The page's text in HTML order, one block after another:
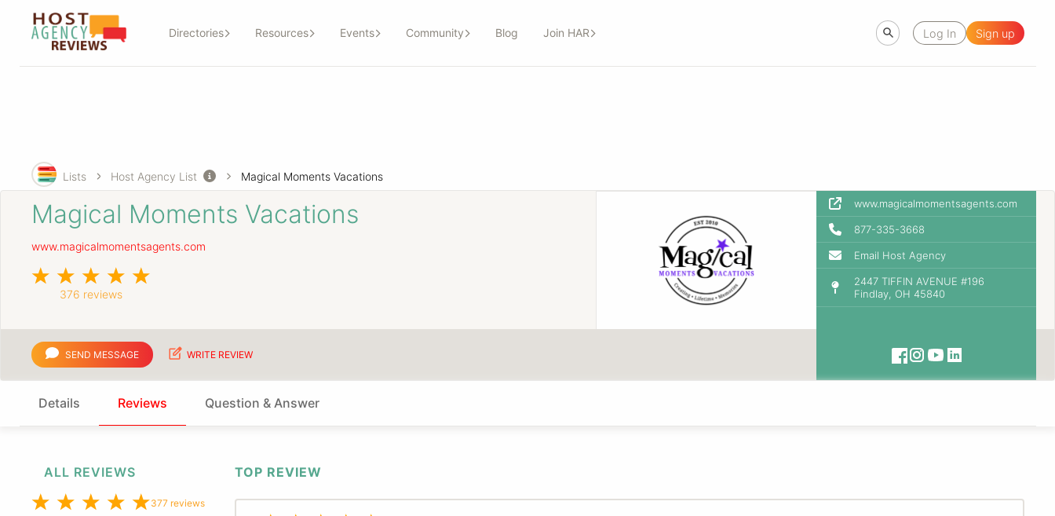
Directories Resources Events Community Blog Join HAR Log In Sign up
Lists Host Agency List Magical Moments Vacations
Magical Moments Vacations
www.magicalmomentsagents.com
376 reviews
www.magicalmomentsagents.com
877-335-3668
Email Host Agency
2447 TIFFIN AVENUE #196
Findlay, OH 45840
SEND MESSAGE WRITE REVIEW
Details Reviews Question & Answer
ALL REVIEWS
377 reviews
TOP REVIEW